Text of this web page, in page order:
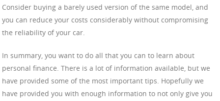
Consider buying a barely used version of the same model, and
you can reduce your costs considerably without compromising
the reliability of your car.
In summary, you want to do all that you can to learn about
personal finance. There is a lot of information available, but we
have provided some of the most important tips. Hopefully we
have provided you with enough information to not only give you